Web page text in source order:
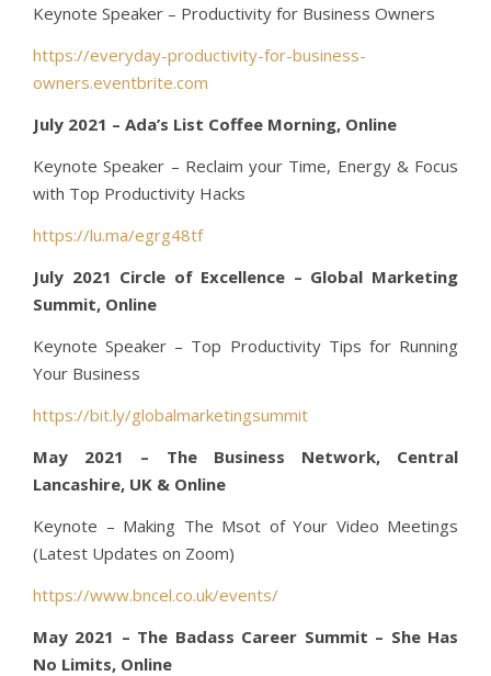
Keynote Speaker – Productivity for Business Owners
https://everyday-productivity-for-business-
owners.eventbrite.com
July 2021 – Ada’s List Coffee Morning, Online
Keynote Speaker – Reclaim your Time, Energy & Focus
with Top Productivity Hacks
https://lu.ma/egrg48tf
July 2021 Circle of Excellence – Global Marketing
Summit, Online
Keynote Speaker – Top Productivity Tips for Running
Your Business
https://bit.ly/globalmarketingsummit
May 2021 – The Business Network, Central
Lancashire, UK & Online
Keynote – Making The Msot of Your Video Meetings
(Latest Updates on Zoom)
https://www.bncel.co.uk/events/
May 2021 – The Badass Career Summit – She Has
No Limits, Online